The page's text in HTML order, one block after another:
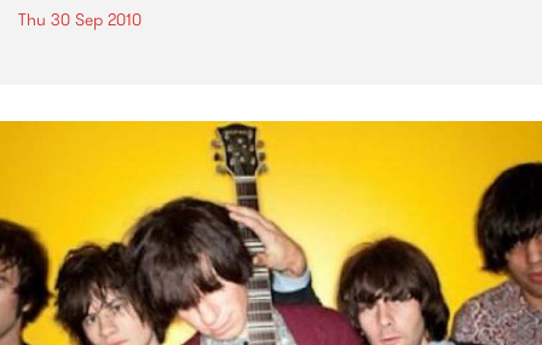
Thu 30 Sep 2010